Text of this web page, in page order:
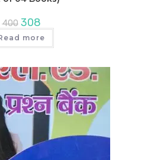
400 Original
price
was:
₹400.
308Current
price
is:
₹308.
more